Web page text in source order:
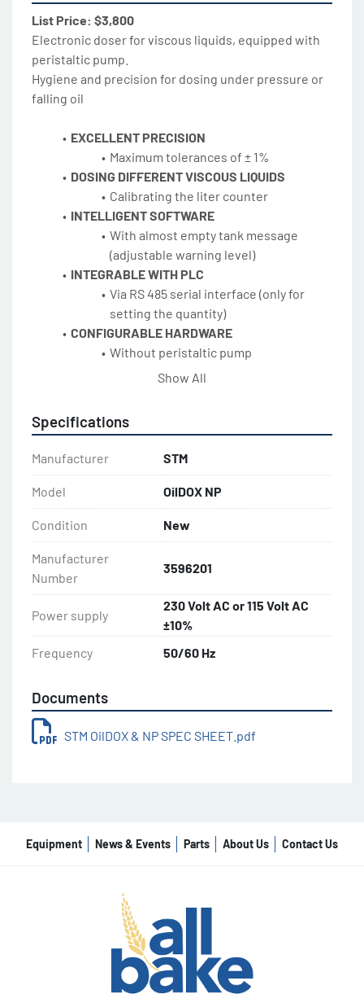
List Price: $3,800
Electronic doser for viscous liquids, equipped with
peristaltic pump.
Hygiene and precision for dosing under pressure or
falling oil
EXCELLENT PRECISION
Maximum tolerances of ± 1%
DOSING DIFFERENT VISCOUS LIQUIDS
Calibrating the liter counter
INTELLIGENT SOFTWARE
With almost empty tank message
(adjustable warning level)
INTEGRABLE WITH PLC
Via RS 485 serial interface (only for
setting the quantity)
CONFIGURABLE HARDWARE
Without peristaltic pump
STAINLESS STEELShow All
Specifications
Manufacturer STM
Model OilDOX NP
Condition New
Manufacturer
Number
3596201
Power supply
230 Volt AC or 115 Volt AC
±10%
Frequency
50/60 Hz
Documents
STM OilDOX & NP SPEC SHEET.pdf
Equipment News & Events Parts About Us Contact Us